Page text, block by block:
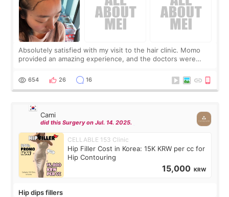
Absolutely satisfied with my visit to the hair clinic. Momo
provided an amazing experience, and the doctors were
top it off, they generously
654 26 16
Cami
did this Surgery on Jul. 14. 2025.
CELLABLE 153 Clinic
Hip Filler Cost in Korea: 15K KRW per cc for
Hip Contouring
15,000 KRW
Hip dips fillers